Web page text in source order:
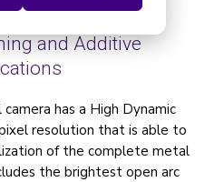
and Additive
has a High Dynamic
resolution that is able to
of the complete metal
the brightest open arc